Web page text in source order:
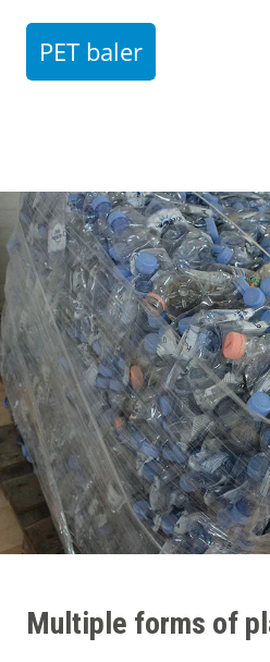
PET baler
Multiple forms of